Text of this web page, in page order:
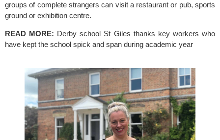
groups of complete strangers can visit a restaurant or pub, sports
ground or exhibition centre.
READ MORE: Derby school St Giles thanks key workers who
have kept the school spick and span during academic year